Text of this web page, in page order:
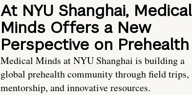
At NYU Shanghai, Medical
Minds Offers a New
Perspective on Prehealth
Medical Minds at NYU Shanghai is building a
global prehealth community through field trips,
mentorship, and innovative resources.